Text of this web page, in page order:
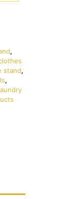
,
stand,
,